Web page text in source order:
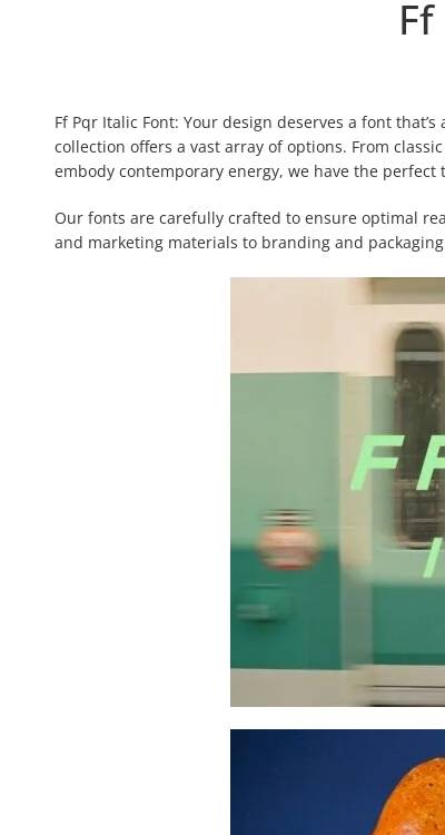
Ff Pqr Italic Font: Your design deserves a font
collection offers a vast array of options. From
embody contemporary energy, we have the perfect
Our fonts are carefully crafted to ensure optimal
and marketing materials to branding and